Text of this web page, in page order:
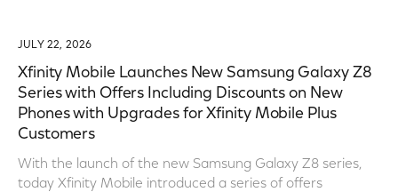
JULY 22, 2026
Xfinity Mobile Launches New Samsung Galaxy Z8
Series with Offers Including Discounts on New
Phones with Upgrades for Xfinity Mobile Plus
Customers
With the launch of the new Samsung Galaxy Z8 series,
today Xfinity Mobile introduced a series of offers